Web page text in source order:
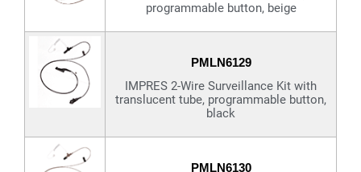
programmable button, beige
PMLN6129
IMPRES 2-Wire Surveillance Kit with
translucent tube, programmable button,
black
PMLN6130